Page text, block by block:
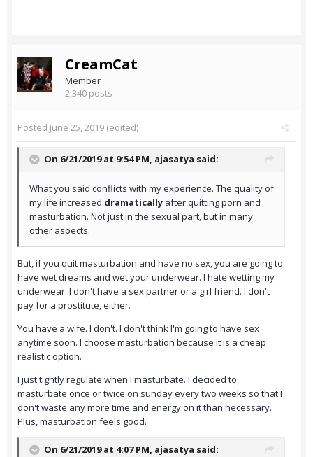
CreamCat
Member
2,340 posts
Posted June 25, 2019 (edited)
On 6/21/2019 at 9:54 PM, ajasatya said:
What you said conflicts with my experience. The quality of
my life increased dramatically after quitting porn and
masturbation. Not just in the sexual part, but in many
other aspects.
But, if you quit masturbation and have no sex, you are going to
have wet dreams and wet your underwear. I hate wetting my
underwear. I don't have a sex partner or a girl friend. I don't
pay for a prostitute, either.
You have a wife. I don't. I don't think I'm going to have sex
anytime soon. I choose masturbation because it is a cheap
realistic option.
I just tightly regulate when I masturbate. I decided to
masturbate once or twice on sunday every two weeks so that I
don't waste any more time and energy on it than necessary.
Plus, masturbation feels good.
On 6/21/2019 at 4:07 PM, ajasatya said: